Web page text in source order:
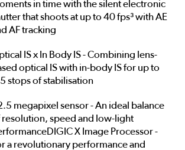
in time with the silent electronic
that shoots at up to 40 fps³ with AE
AF tracking
IS x In Body IS - Combining lens-
optical IS with in-body IS for up to
stops of stabilisation
megapixel sensor - An ideal balance
resolution, speed and low-light
X Image Processor -
a revolutionary performance and